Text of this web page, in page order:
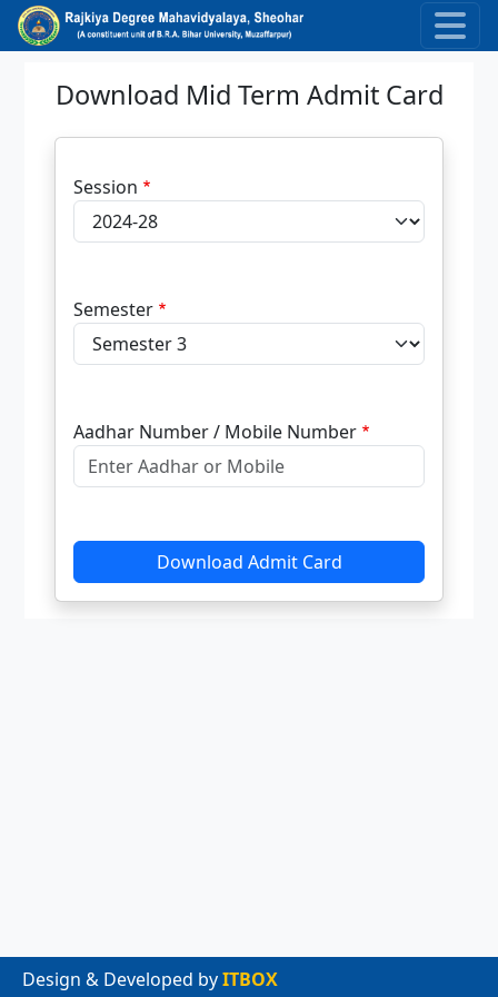
Skip to main content
Download Mid Term Admit Card
Session
Semester
Aadhar Number / Mobile Number
Design & Developed byITBOX